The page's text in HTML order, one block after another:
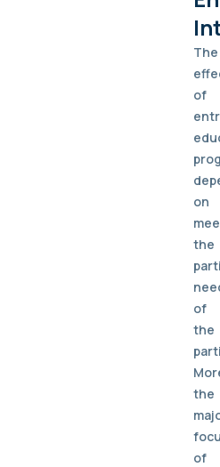
The
of
on
the
of
the
the
of